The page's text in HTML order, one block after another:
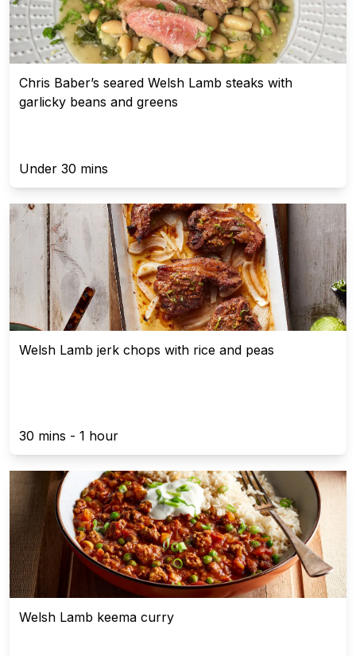
Chris Baber’s seared Welsh Lamb steaks with
garlicky beans and greens
Under 30 mins
Welsh Lamb jerk chops with rice and peas
30 mins - 1 hour
Welsh Lamb keema curry